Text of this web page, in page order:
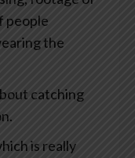
people
the
catching
is really